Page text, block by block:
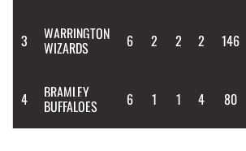
3 WARRINGTON
WIZARDS 6 2 2 2 146
4 BRAMLEY
BUFFALOES 6 1 1 4 80